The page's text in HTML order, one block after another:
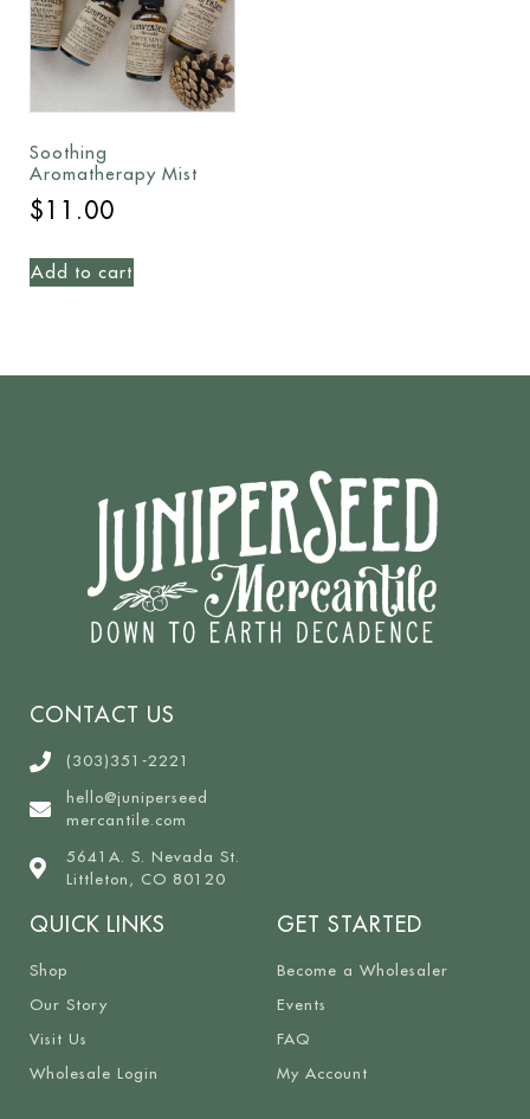
Soothing
Aromatherapy Mist
$11.00
Add to cart
CONTACT US
(303)351-2221
hello@juniperseed
mercantile.com
5641A. S. Nevada St.
Littleton, CO 80120
QUICK LINKS
Shop
Our Story
Visit Us
Wholesale Login
GET STARTED
Become a Wholesaler
Events
FAQ
My Account